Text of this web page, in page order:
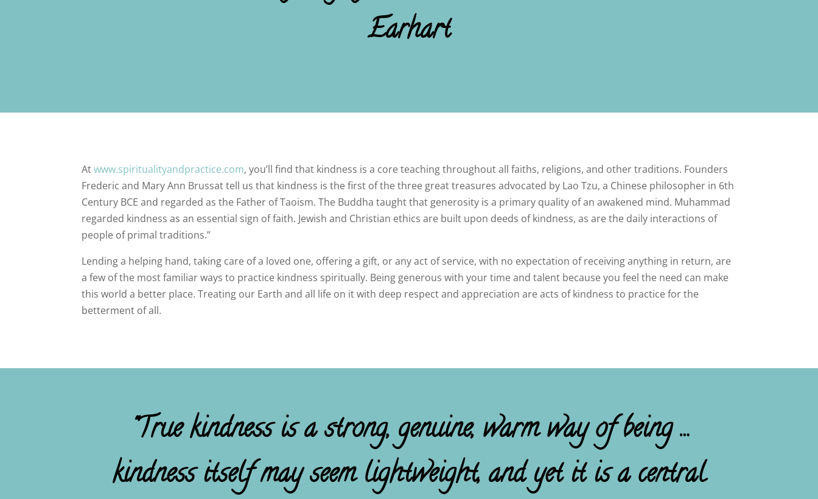
Earhart
Atwww.spiritualityandpractice.com, you’ll find that kindness is a core teaching throughout all faiths, religions, and other traditions. Founders
Frederic and Mary Ann Brussat tell us that kindness is the first of the three great treasures advocated by Lao Tzu, a Chinese philosopher in 6th
Century BCE and regarded as the Father of Taoism. The Buddha taught that generosity is a primary quality of an awakened mind. Muhammad
regarded kindness as an essential sign of faith. Jewish and Christian ethics are built upon deeds of kindness, as are the daily interactions of
people of primal traditions.”
Lending a helping hand, taking care of a loved one, offering a gift, or any act of service, with no expectation of receiving anything in return, are
a few of the most familiar ways to practice kindness spiritually. Being generous with your time and talent because you feel the need can make
this world a better place. Treating our Earth and all life on it with deep respect and appreciation are acts of kindness to practice for the
betterment of all.
"True kindness is a strong, genuine, warm way of being …
kindness itself may seem lightweight, and yet it is a central